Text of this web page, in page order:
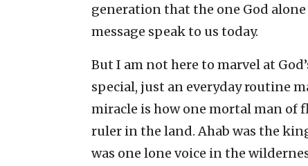
generation that the one God
message speak to us today.
But I am not here to marvel at
special, just an everyday routine
miracle is how one mortal man of
ruler in the land. Ahab was the
was one lone voice in the